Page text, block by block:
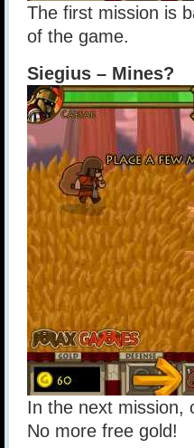
The first mission is
of the game.
Siegius – Mines?
In the next mission,
No more free gold!